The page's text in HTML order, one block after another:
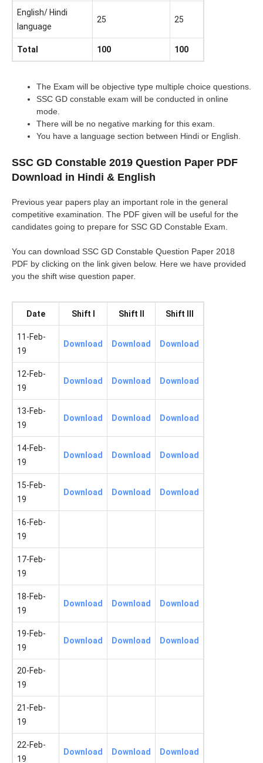
English/ Hindi
language
25 25
Total 100 100
The Exam will be objective type multiple choice questions.
SSC GD constable exam will be conducted in online
mode.
There will be no negative marking for this exam.
You have a language section between Hindi or English.
SSC GD Constable 2019 Question Paper PDF
Download in Hindi & English
Previous year papers play an important role in the general
competitive examination. The PDF given will be useful for the
candidates going to prepare for SSC GD Constable Exam.
You can download SSC GD Constable Question Paper 2018
PDF by clicking on the link given below. Here we have provided
you the shift wise question paper.
Date Shift I Shift II Shift III
11-Feb-
19
Download Download Download
12-Feb-
19
Download Download Download
13-Feb-
19
Download Download Download
14-Feb-
19
Download Download Download
15-Feb-
19
Download Download Download
16-Feb-
19
17-Feb-
19
18-Feb-
19
Download Download Download
19-Feb-
19
Download Download Download
20-Feb-
19
21-Feb-
19
22-Feb-
19
Download Download Download